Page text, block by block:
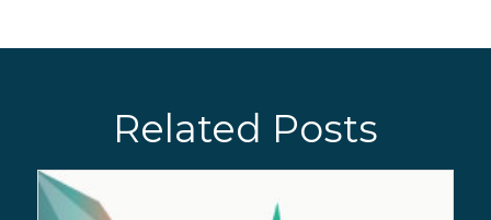
Related Posts